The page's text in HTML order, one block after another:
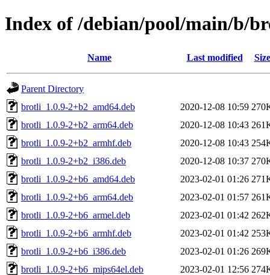
Index of /debian/pool/main/b/
Name Last modified Size
Parent Directory
brotli_1.0.9-2+b2_amd64.deb
2020-12-08 10:59
brotli_1.0.9-2+b2_arm64.deb
2020-12-08 10:43
brotli_1.0.9-2+b2_armhf.deb
2020-12-08 10:43
brotli_1.0.9-2+b2_i386.deb
2020-12-08 10:37
brotli_1.0.9-2+b6_amd64.deb
2023-02-01 01:26
brotli_1.0.9-2+b6_arm64.deb
2023-02-01 01:57
brotli_1.0.9-2+b6_armel.deb
2023-02-01 01:42
brotli_1.0.9-2+b6_armhf.deb
2023-02-01 01:42
brotli_1.0.9-2+b6_i386.deb
2023-02-01 01:26
brotli_1.0.9-2+b6_mips64el.deb
2023-02-01 12:56